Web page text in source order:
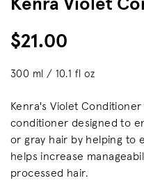
Kenra Violet
$21.00
300 ml / 10.1 fl oz
Kenra's Violet
conditioner designed to
or gray hair by helping to
helps increase
processed hair.